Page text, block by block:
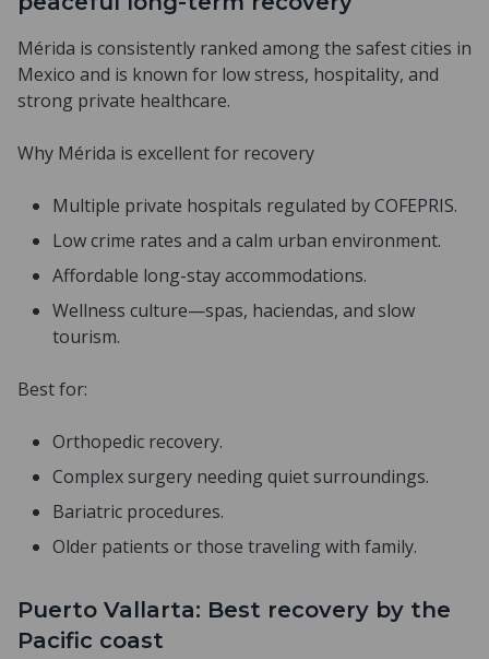
Mérida is consistently ranked among the safest cities in
Mexico and is known for low stress, hospitality, and
strong private healthcare.
Why Mérida is excellent for recovery
Multiple private hospitals regulated by COFEPRIS.
Low crime rates and a calm urban environment.
Affordable long-stay accommodations.
Wellness culture—spas, haciendas, and slow
tourism.
Best for:
Orthopedic recovery.
Complex surgery needing quiet surroundings.
Bariatric procedures.
Older patients or those traveling with family.
Puerto Vallarta: Best recovery by the
Pacific coast